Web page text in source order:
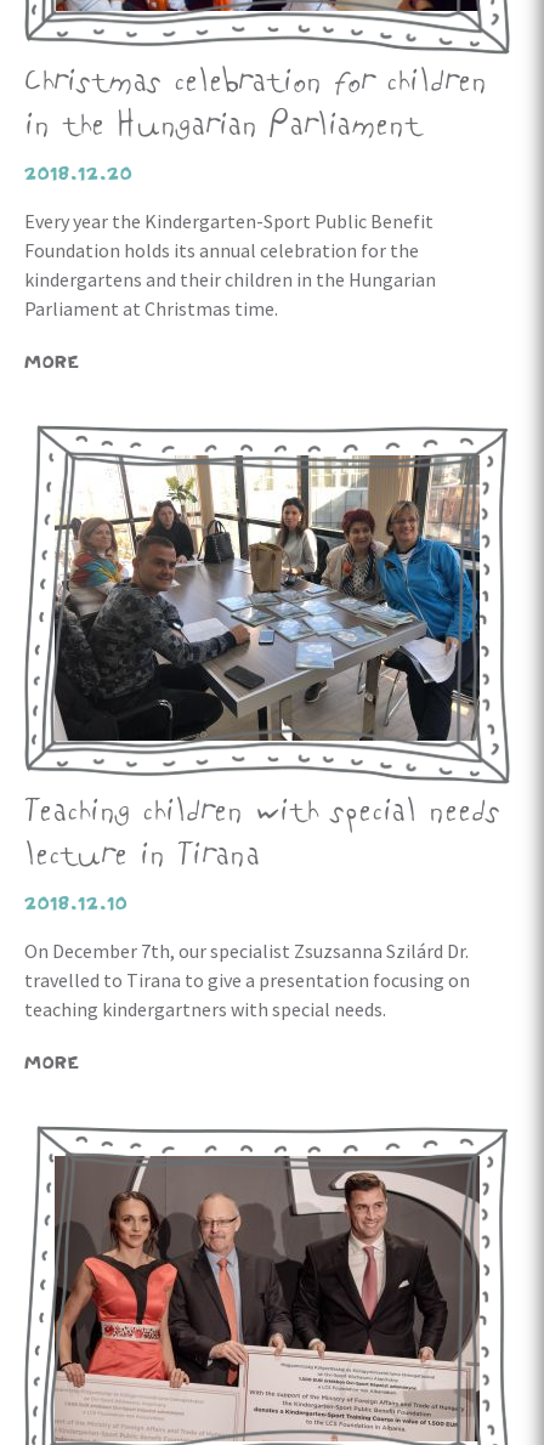
Christmas celebration for children
in the Hungarian Parliament
2018.12.20
Every year the Kindergarten-Sport Public Benefit
Foundation holds its annual celebration for the
kindergartens and their children in the Hungarian
Parliament at Christmas time.
MORE
Teaching children with special needs
lecture in Tirana
2018.12.10
On December 7th, our specialist Zsuzsanna Szilárd Dr.
travelled to Tirana to give a presentation focusing on
teaching kindergartners with special needs.
MORE